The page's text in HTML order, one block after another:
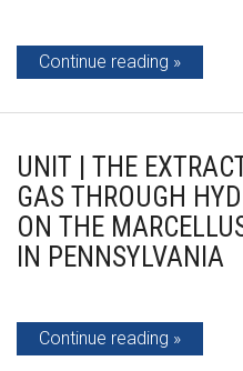
Continue reading
UNIT | THE
GAS THROUGH
ON THE
IN PENNSYLVANIA
Continue reading